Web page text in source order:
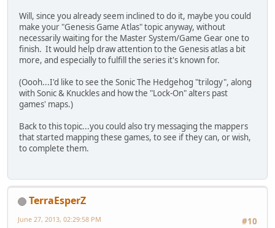
Will, since you already seem inclined to do it, maybe you could
make your "Genesis Game Atlas" topic anyway, without
necessarily waiting for the Master System/Game Gear one to
finish. It would help draw attention to the Genesis atlas a bit
more, and especially to fulfill the series it's known for.
(Oooh...I'd like to see the Sonic The Hedgehog "trilogy", along
with Sonic & Knuckles and how the "Lock-On" alters past
games' maps.)
Back to this topic...you could also try messaging the mappers
that started mapping these games, to see if they can, or wish,
to complete them.
TerraEsperZ
#10
June 27, 2013, 02:29:58 PM